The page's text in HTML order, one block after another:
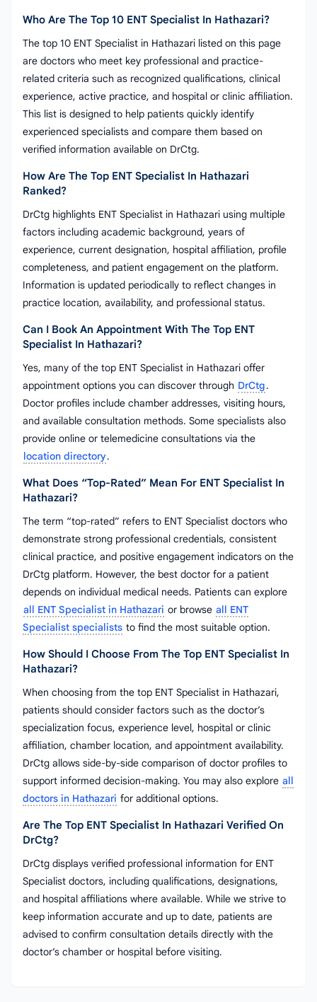
Who Are The Top 10 ENT Specialist In Hathazari?
The top 10 ENT Specialist in Hathazari listed on this page
are doctors who meet key professional and practice-
related criteria such as recognized qualifications, clinical
experience, active practice, and hospital or clinic affiliation.
This list is designed to help patients quickly identify
experienced specialists and compare them based on
verified information available on DrCtg.
How Are The Top ENT Specialist In Hathazari
Ranked?
DrCtg highlights ENT Specialist in Hathazari using multiple
factors including academic background, years of
experience, current designation, hospital affiliation, profile
completeness, and patient engagement on the platform.
Information is updated periodically to reflect changes in
practice location, availability, and professional status.
Can I Book An Appointment With The Top ENT
Specialist In Hathazari?
Yes, many of the top ENT Specialist in Hathazari offer
appointment options you can discover through DrCtg.
Doctor profiles include chamber addresses, visiting hours,
and available consultation methods. Some specialists also
provide online or telemedicine consultations via the
location directory.
What Does “top-Rated” Mean For ENT Specialist In
Hathazari?
The term “top-rated” refers to ENT Specialist doctors who
demonstrate strong professional credentials, consistent
clinical practice, and positive engagement indicators on the
DrCtg platform. However, the best doctor for a patient
depends on individual medical needs. Patients can explore
all ENT Specialist in Hathazari or browse all ENT
Specialist specialists to find the most suitable option.
How Should I Choose From The Top ENT Specialist In
Hathazari?
When choosing from the top ENT Specialist in Hathazari,
patients should consider factors such as the doctor’s
specialization focus, experience level, hospital or clinic
affiliation, chamber location, and appointment availability.
DrCtg allows side-by-side comparison of doctor profiles to
support informed decision-making. You may also explore all
doctors in Hathazari for additional options.
Are The Top ENT Specialist In Hathazari Verified On
DrCtg?
DrCtg displays verified professional information for ENT
Specialist doctors, including qualifications, designations,
and hospital affiliations where available. While we strive to
keep information accurate and up to date, patients are
advised to confirm consultation details directly with the
doctor’s chamber or hospital before visiting.